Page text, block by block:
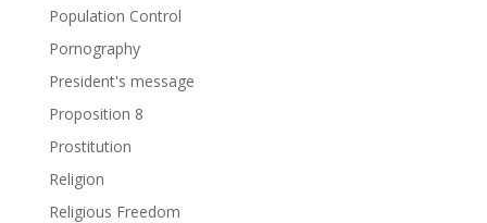
Population Control
Pornography
President's message
Proposition 8
Prostitution
Religion
Religious Freedom